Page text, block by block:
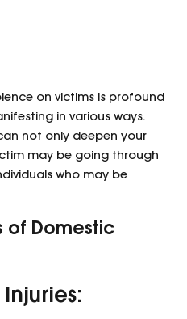
on victims is profound
in various ways.
not only deepen your
may be going through
who may be
of Domestic